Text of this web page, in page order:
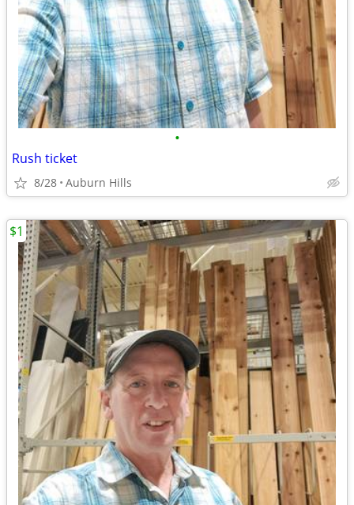
•
Rush ticket
8/28 Auburn Hills
$1